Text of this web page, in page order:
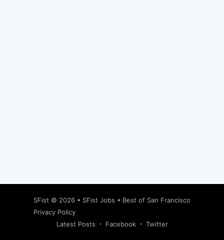
SFist © 2026 • SFist Jobs • Best of San Francisco
Privacy Policy
Latest Posts
Facebook Twitter